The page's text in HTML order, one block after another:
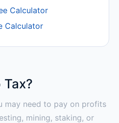
Calculator
Calculator
may need to pay on profits
mining, staking, or